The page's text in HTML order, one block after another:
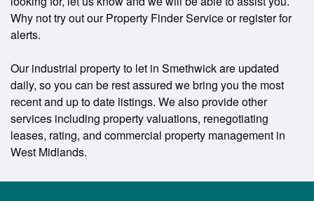
Why not try out our Property Finder Service or register for
alerts.
Our industrial property to let in Smethwick are updated
daily, so you can be rest assured we bring you the most
recent and up to date listings. We also provide other
services including property valuations, renegotiating
leases, rating, and commercial property management in
West Midlands.